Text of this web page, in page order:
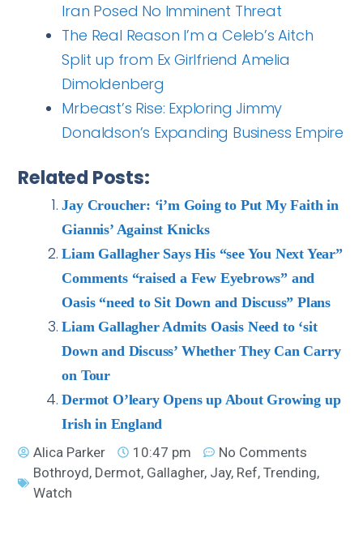
Iran Posed No Imminent Threat
The Real Reason I’m a Celeb’s Aitch
Split up from Ex Girlfriend Amelia
Dimoldenberg
Mrbeast’s Rise: Exploring Jimmy
Donaldson’s Expanding Business Empire
Related Posts:
Jay Croucher: ‘i’m Going to Put My Faith in
Giannis’ Against Knicks
Liam Gallagher Says His “see You Next Year”
Comments “raised a Few Eyebrows” and
Oasis “need to Sit Down and Discuss” Plans
Liam Gallagher Admits Oasis Need to ‘sit
Down and Discuss’ Whether They Can Carry
on Tour
Dermot O’leary Opens up About Growing up
Irish in England
Alica Parker
10:47 pm
No Comments
Bothroyd, Dermot, Gallagher, Jay, Ref,Trending,
Watch